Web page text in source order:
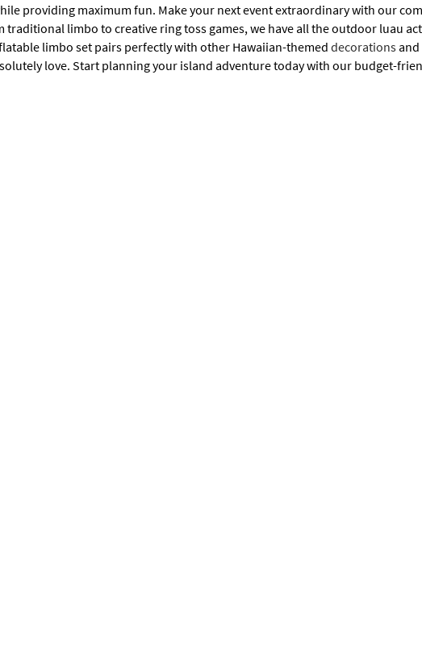
providing maximum fun. Make your next event extraordinary with our
traditional limbo to creative ring toss games, we have all the outdoor luau
limbo set pairs perfectly with other Hawaiian-themeddecorations
love. Start planning your island adventure today with our budget-